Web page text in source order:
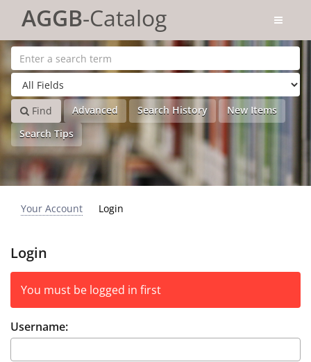
AGGB-Catalog
Find Advanced Search History
New Items
Search Tips
Your Account Login
Login
You must be logged in first
Username: